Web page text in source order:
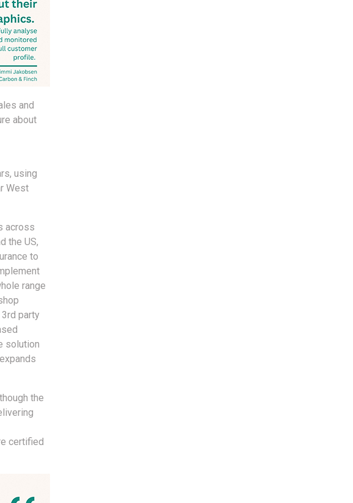
and
about
using
West
across
the US,
to
range
party
solution
the
certified